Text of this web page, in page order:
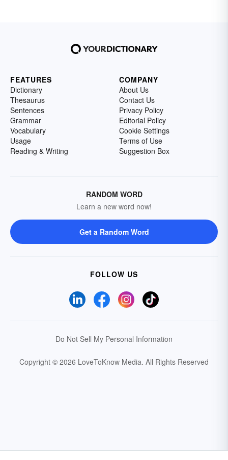
FEATURES
Dictionary
Thesaurus
Sentences
Grammar
Vocabulary
Usage
Reading & Writing
COMPANY
About Us
Contact Us
Privacy Policy
Editorial Policy
Cookie Settings
Terms of Use
Suggestion Box
RANDOM WORD
Learn a new word now!
Get a Random Word
FOLLOW US
Do Not Sell My Personal Information
Copyright © 2026 LoveToKnow Media. All Rights Reserved